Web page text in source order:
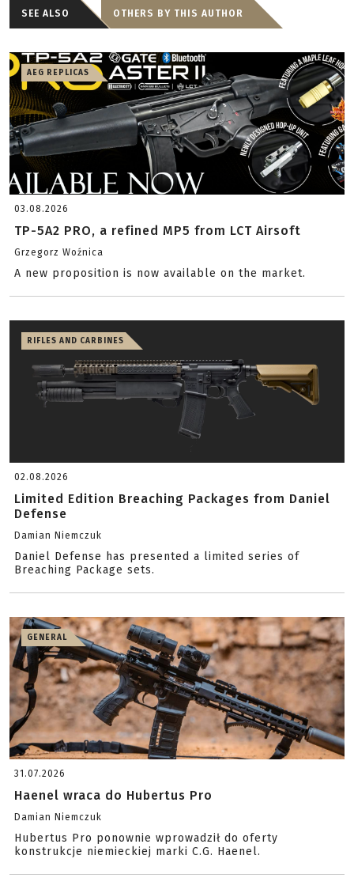
SEE ALSO OTHERS BY THIS AUTHOR
AEG REPLICAS
03.08.2026
TP-5A2 PRO, a refined MP5 from LCT Airsoft
Grzegorz Woźnica
A new proposition is now available on the market.
RIFLES AND CARBINES
02.08.2026
Limited Edition Breaching Packages from Daniel
Defense
Damian Niemczuk
Daniel Defense has presented a limited series of
Breaching Package sets.
GENERAL
31.07.2026
Haenel wraca do Hubertus Pro
Damian Niemczuk
Hubertus Pro ponownie wprowadził do oferty
konstrukcje niemieckiej marki C.G. Haenel.